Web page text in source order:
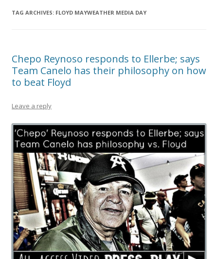
TAG ARCHIVES: FLOYD MAYWEATHER MEDIA DAY
Chepo Reynoso responds to Ellerbe; says
Team Canelo has their philosophy on how
to beat Floyd
Leave a reply